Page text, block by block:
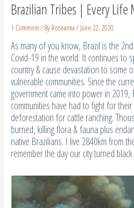
Brazilian Tribes | Every Life
1 Comment/ By Roseanna/ June 22, 2020
As many of you know, Brazil is the
Covid-19 in the world. It continues to
country & cause devastation to some
vulnerable communities. Since the
government came into power in 2019,
communities have had to fight for
deforestation for cattle ranching.
burned, killing flora & fauna plus
native Brazilians. I live 2840km from
remember the day our city turned